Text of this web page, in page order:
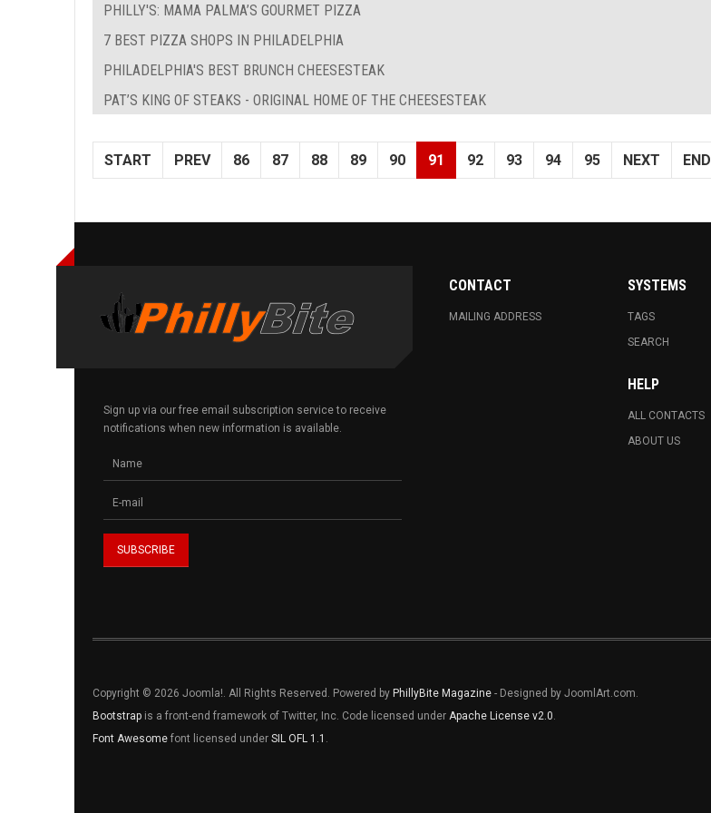
PHILLY'S: MAMA PALMA’S GOURMET PIZZA
7 BEST PIZZA SHOPS IN PHILADELPHIA
PHILADELPHIA'S BEST BRUNCH CHEESESTEAK
PAT’S KING OF STEAKS - ORIGINAL HOME OF THE CHEESESTEAK
START PREV 86 87 88 89 90 91 92 93 94 95 NEXT END
Sign up via our free email subscription service to receive
notifications when new information is available.
CONTACT
MAILING ADDRESS
SYSTEMS
TAGS
SEARCH
HELP
ALL CONTACTS
ABOUT US
Copyright © 2026 Joomla!. All Rights Reserved. Powered by PhillyBite Magazine - Designed by JoomlArt.com.
Bootstrap is a front-end framework of Twitter, Inc. Code licensed under Apache License v2.0.
Font Awesome font licensed under SIL OFL 1.1 .